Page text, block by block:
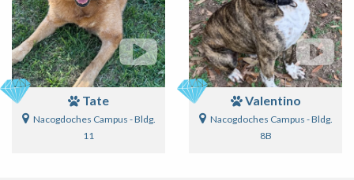
Tate
Nacogdoches Campus - Bldg.
11
Valentino
Nacogdoches Campus - Bldg.
8B